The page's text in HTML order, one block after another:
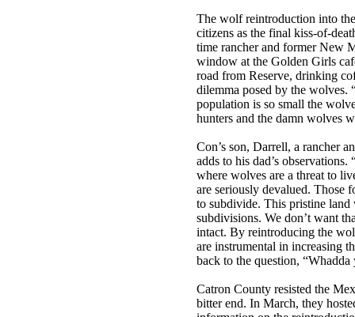
The wolf reintroduction into
citizens as the final kiss-of-
time rancher and former New
window at the Golden Girls
road from Reserve, drinking
dilemma posed by the wolves.
population is so small the
hunters and the damn wolves
Con’s son, Darrell, a rancher
adds to his dad’s
where wolves are a threat to
are seriously devalued. Those
to subdivide. This pristine
subdivisions. We don’t want
intact. By reintroducing the
are instrumental in increasing
back to the question,
Catron County resisted the
bitter end. In March, they